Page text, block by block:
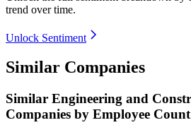
trend over time.
Unlock Sentiment
Similar Companies
Similar Engineering and
Companies by Employee Count